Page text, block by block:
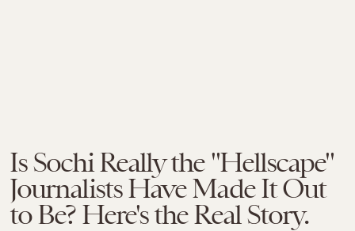
Is Sochi Really the "Hellscape"
Journalists Have Made It Out
to Be? Here's the Real Story.